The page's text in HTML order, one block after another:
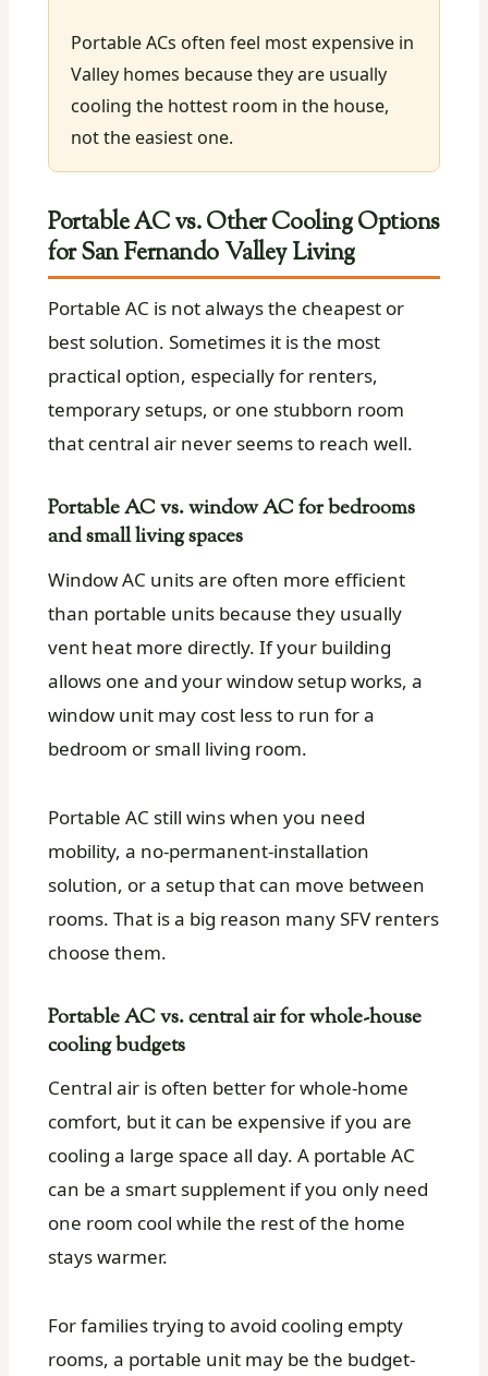
Portable ACs often feel most expensive in
Valley homes because they are usually
cooling the hottest room in the house,
not the easiest one.
Portable AC vs. Other Cooling Options
for San Fernando Valley Living
Portable AC is not always the cheapest or
best solution. Sometimes it is the most
practical option, especially for renters,
temporary setups, or one stubborn room
that central air never seems to reach well.
Portable AC vs. window AC for bedrooms
and small living spaces
Window AC units are often more efficient
than portable units because they usually
vent heat more directly. If your building
allows one and your window setup works, a
window unit may cost less to run for a
bedroom or small living room.
Portable AC still wins when you need
mobility, a no-permanent-installation
solution, or a setup that can move between
rooms. That is a big reason many SFV renters
choose them.
Portable AC vs. central air for whole-house
cooling budgets
Central air is often better for whole-home
comfort, but it can be expensive if you are
cooling a large space all day. A portable AC
can be a smart supplement if you only need
one room cool while the rest of the home
stays warmer.
For families trying to avoid cooling empty
rooms, a portable unit may be the budget-